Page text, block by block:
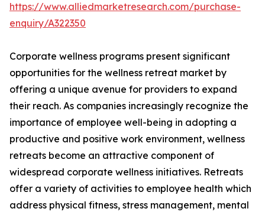
https://www.alliedmarketresearch.com/purchase-
enquiry/A322350
Corporate wellness programs present significant
opportunities for the wellness retreat market by
offering a unique avenue for providers to expand
their reach. As companies increasingly recognize the
importance of employee well-being in adopting a
productive and positive work environment, wellness
retreats become an attractive component of
widespread corporate wellness initiatives. Retreats
offer a variety of activities to employee health which
address physical fitness, stress management, mental